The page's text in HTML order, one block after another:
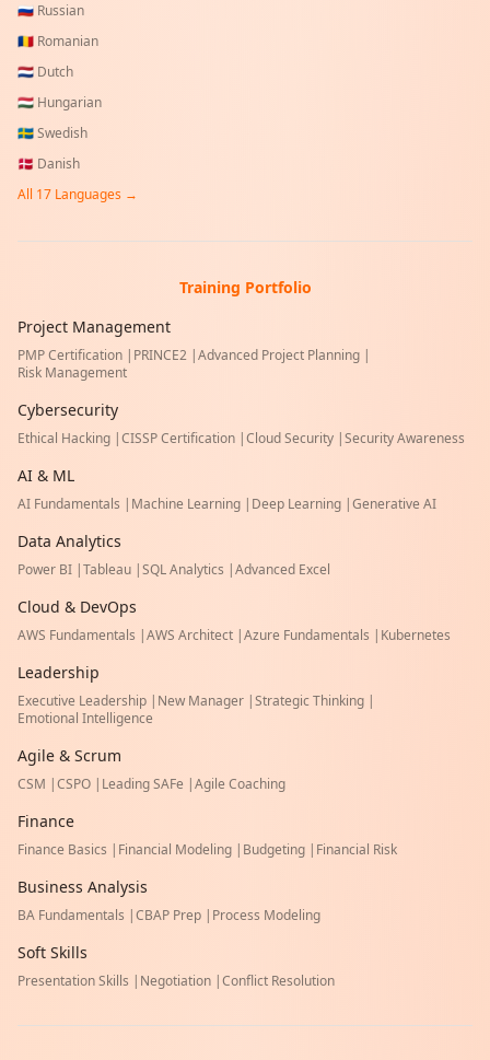
🇷🇺 Russian
🇷🇴 Romanian
🇳🇱 Dutch
🇭🇺 Hungarian
🇸🇪Swedish
🇩🇰 Danish
All 17 Languages →
Training Portfolio
Project Management
PMP Certification | PRINCE2 |Advanced Project Planning |
Risk Management
Cybersecurity
Ethical Hacking |CISSP Certification |Cloud Security |Security Awareness
AI & ML
AI Fundamentals | Machine Learning | Deep Learning |Generative AI
Data Analytics
Power BI |Tableau |SQL Analytics |Advanced Excel
Cloud & DevOps
AWS Fundamentals |AWS Architect |Azure Fundamentals | Kubernetes
Leadership
Executive Leadership | New Manager |Strategic Thinking |
Emotional Intelligence
Agile & Scrum
CSM |CSPO | Leading SAFe |Agile Coaching
Finance
Finance Basics | Financial Modeling | Budgeting | Financial Risk
Business Analysis
BA Fundamentals |CBAP Prep | Process Modeling
Soft Skills
Presentation Skills | Negotiation |Conflict Resolution